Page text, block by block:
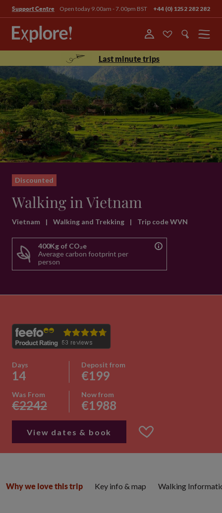
Support Centre Open today 9.00am - 7.00pm BST +44 (0) 1252 282 282
Menu
Last minute trips
Discounted
Walking in Vietnam
Vietnam | Walking and Trekking | Trip code WVN
400Kg of CO₂e
Average carbon footprint per
person
Days
14
Deposit from
€199
Was From
€2242
Now from
€1988
View dates & book
Why we love this trip Key info & map Walking